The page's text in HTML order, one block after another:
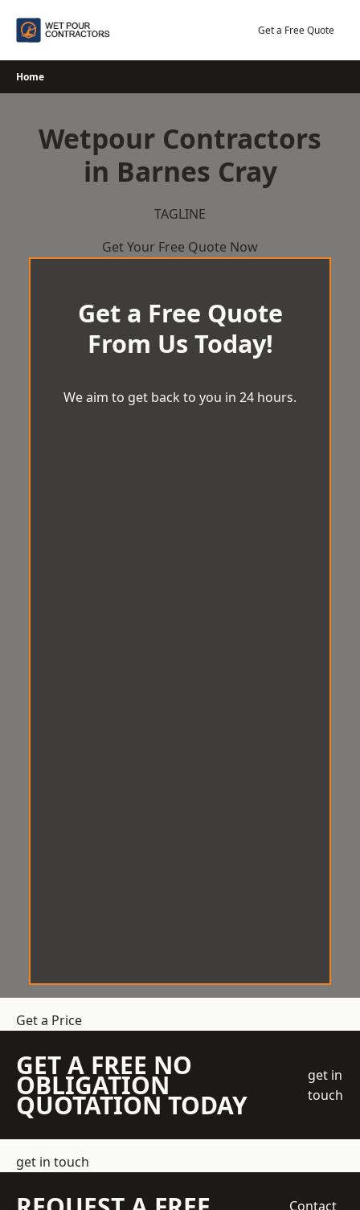
Get a Free Quote
Home
Wetpour Contractors
in Barnes Cray
TAGLINE
Get Your Free Quote Now
Get a Free Quote
From Us Today!
We aim to get back to you in 24 hours.
Get a Price
GET A FREE NO
OBLIGATION
QUOTATION TODAY
get in
touch
get in touch
Contact